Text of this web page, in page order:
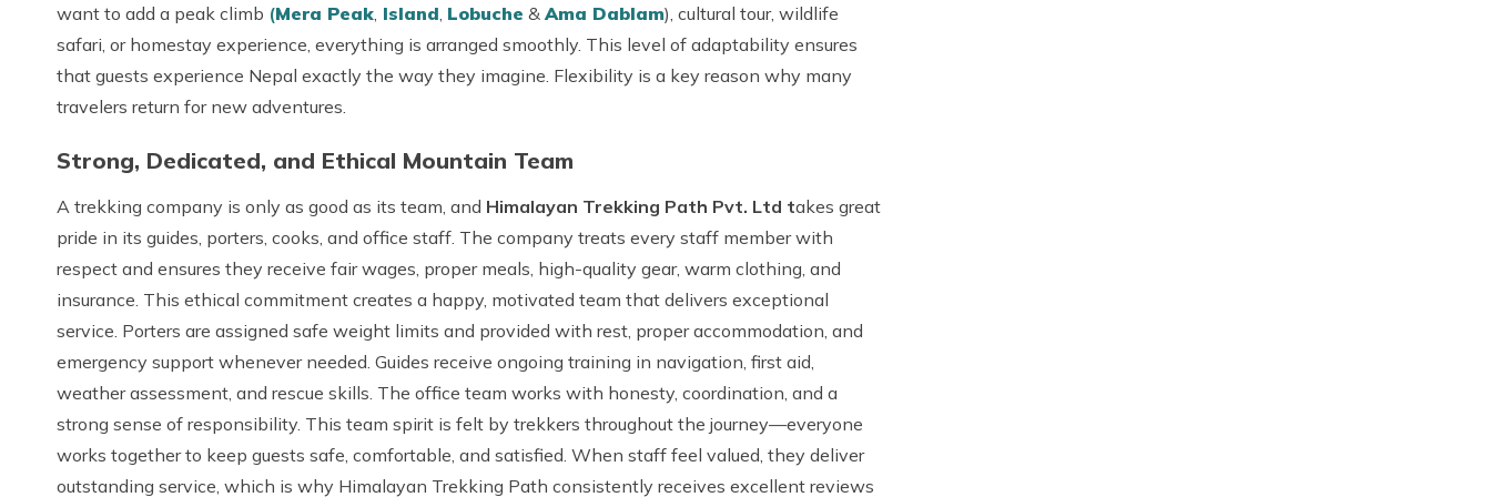
want to add a peak climb (Mera Peak Island Lobuche & Ama Dablam), cultural tour, wildlife
safari, or homestay experience, everything is arranged smoothly. This level of adaptability ensures
that guests experience Nepal exactly the way they imagine. Flexibility is a key reason why many
travelers return for new adventures.
Strong, Dedicated, and Ethical Mountain Team
A trekking company is only as good as its team, and Himalayan Trekking Path Pvt. Ltd takes great
pride in its guides, porters, cooks, and office staff. The company treats every staff member with
respect and ensures they receive fair wages, proper meals, high-quality gear, warm clothing, and
insurance. This ethical commitment creates a happy, motivated team that delivers exceptional
service. Porters are assigned safe weight limits and provided with rest, proper accommodation, and
emergency support whenever needed. Guides receive ongoing training in navigation, first aid,
weather assessment, and rescue skills. The office team works with honesty, coordination, and a
strong sense of responsibility. This team spirit is felt by trekkers throughout the journey—everyone
works together to keep guests safe, comfortable, and satisfied. When staff feel valued, they deliver
outstanding service, which is why Himalayan Trekking Path consistently receives excellent reviews